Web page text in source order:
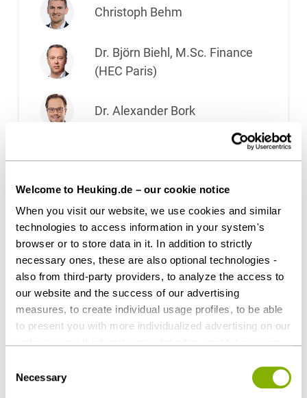
Welcome to Heuking.de – our cookie notice
When you visit our website, we use cookies and similar
technologies to access information in your system's
browser or to store data in it. In addition to strictly
necessary ones, these are also optional technologies -
also from third-party providers, to analyze the access to
our website and the success of our advertising
measures, to create individual usage profiles, to be able
to present you with more individualized advertising on our
countries outside the EU with a lower level of data
protection (e.g. USA). Despite far-reaching contractual
Selection
Necessary
Christoph Behm
Dr. Björn Biehl, M.Sc. Finance
(HEC Paris)
Dr. Alexander Bork
Dr. Leonie Bringer
Dr. Félicie Brisson
Dr. Florian Brombach, LL.M.
(University of East Anglia)
Ulf Christiani